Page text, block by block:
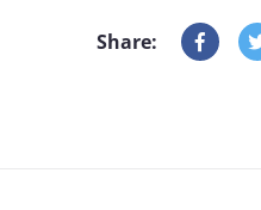
Share: